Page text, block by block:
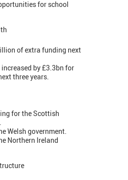
for school
of extra funding next
by £3.3bn for
three years.
for the Scottish
Welsh government.
Northern Ireland